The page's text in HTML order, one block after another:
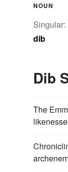
NOUN
Singular:
dib
Dib
The